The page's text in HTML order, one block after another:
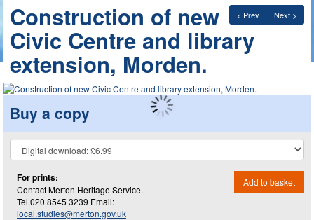
< Prev Next >
Construction of new
Civic Centre and library
extension, Morden.
Buy a copy
For prints:
Contact Merton Heritage Service.
Tel.020 8545 3239 Email:
local.studies@merton.gov.uk
Add to basket